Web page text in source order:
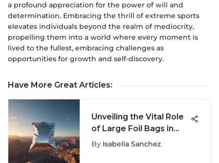
a profound appreciation for the power of will and
determination. Embracing the thrill of extreme sports
elevates individuals beyond the realm of mediocrity,
propelling them into a world where every moment is
lived to the fullest, embracing challenges as
opportunities for growth and self-discovery.
Have More Great Articles:
Unveiling the Vital Role
of Large Foil Bags in
Extreme Sports
By Isabella Sanchez